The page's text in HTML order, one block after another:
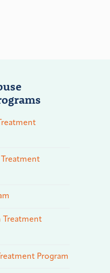
Treatment
Program